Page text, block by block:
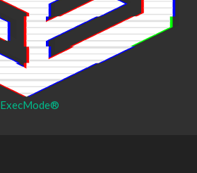
ExecMode®